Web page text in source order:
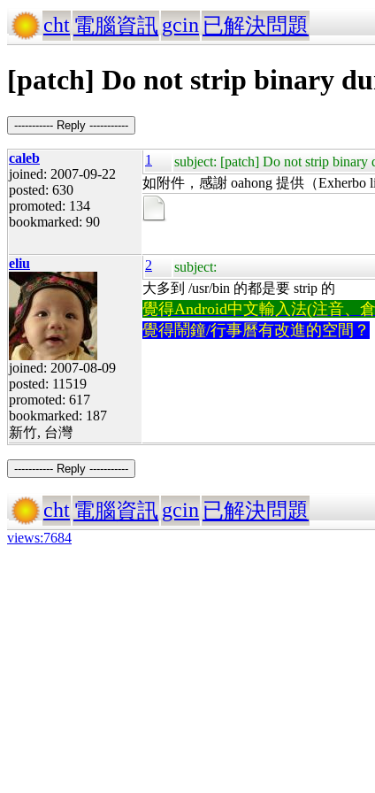
cht 電腦資訊 gcin 已解決問題
[patch] Do not strip binary
----------- Reply -----------
caleb
joined: 2007-09-22
posted: 630
promoted: 134
bookmarked: 90
1 subject: [patch] Do not strip binary
如附件，感謝 oahong 提供（Exherbo
eliu
joined: 2007-08-09
posted: 11519
promoted: 617
bookmarked: 187
新竹, 台灣
2 subject:
大多到 /usr/bin 的都是要 strip 的
覺得Android中文輸入法(注音、
覺得鬧鐘/行事曆有改進的空間？
----------- Reply -----------
cht 電腦資訊 gcin 已解決問題
views:7684